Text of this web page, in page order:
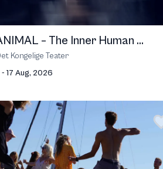
– The Inner Human ...
Kongelige Teater
- 17 Aug, 2026